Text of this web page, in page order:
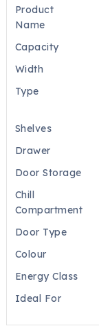
Product
Name
Capacity
Width
Type
Shelves
Drawer
Door Storage
Chill
Compartment
Door Type
Colour
Energy Class
Ideal For